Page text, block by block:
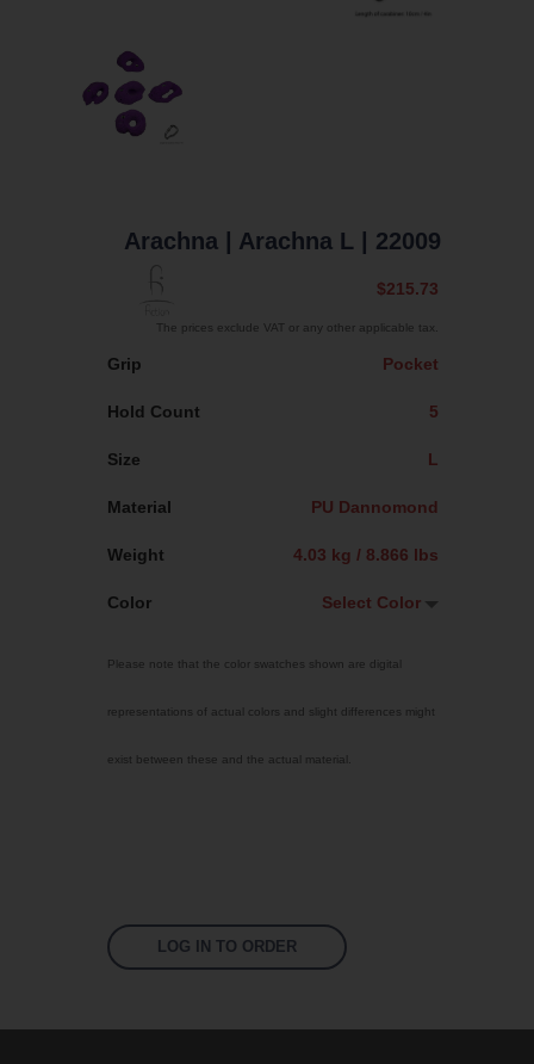
Arachna | Arachna L | 22009
$215.73
The prices exclude VAT or any other applicable tax.
Grip Pocket
Hold Count 5
Size L
Material PU Dannomond
Weight 4.03 kg / 8.866 lbs
Color Select Color
Bright Yellow
Fluoro Pink
White
Please note that the color swatches shown are digital
representations of actual colors and slight differences might
exist between these and the actual material.
LOG IN TO ORDER